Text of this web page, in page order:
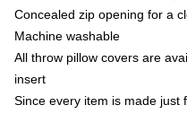
Concealed zip opening for a
Machine washable
All throw pillow covers are
insert
Since every item is made just